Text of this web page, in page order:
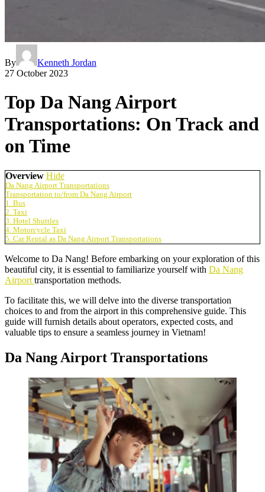
By
Kenneth Jordan
27 October 2023
Top Da Nang Airport
Transportations: On Track and
on Time
Overview Hide
Da Nang Airport Transportations
Transportation to/from Da Nang Airport
1. Bus
2. Taxi
3. Hotel Shuttles
4. Motorcycle Taxi
5. Car Rental as Da Nang Airport Transportations
Welcome to Da Nang! Before embarking on your exploration of this
beautiful city, it is essential to familiarize yourself with Da Nang
Airport transportation methods.
To facilitate this, we will delve into the diverse transportation
choices to and from the airport in this comprehensive guide. This
guide will furnish details about operators, expected costs, and
valuable tips to ensure a seamless journey in Vietnam!
Da Nang Airport Transportations